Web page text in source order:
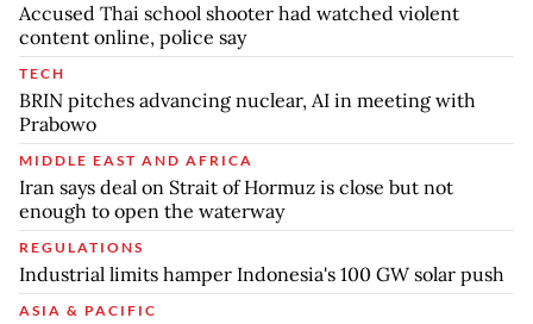
Accused Thai school shooter had watched violent
content online, police say
TECH
BRIN pitches advancing nuclear, AI in meeting with
Prabowo
MIDDLE EAST AND AFRICA
Iran says deal on Strait of Hormuz is close but not
enough to open the waterway
REGULATIONS
Industrial limits hamper Indonesia's 100 GW solar push
ASIA & PACIFIC